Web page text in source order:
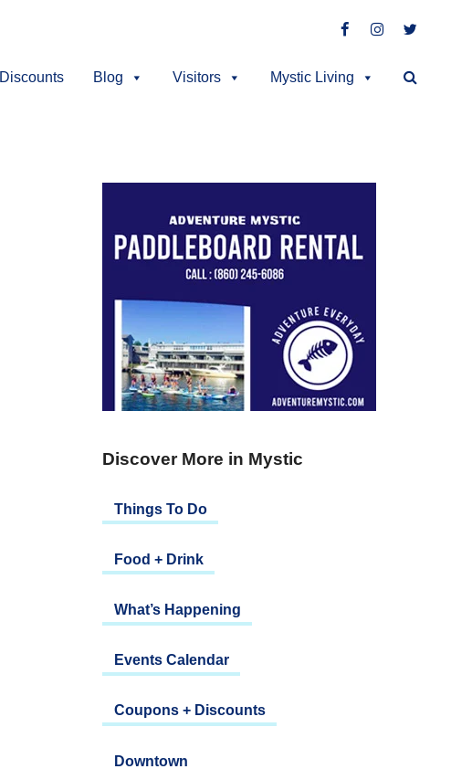
Facebook
Discounts Blog Visitors Mystic Living
Discover More in Mystic
Things To Do
Food + Drink
What’s Happening
Events Calendar
Coupons + Discounts
Downtown